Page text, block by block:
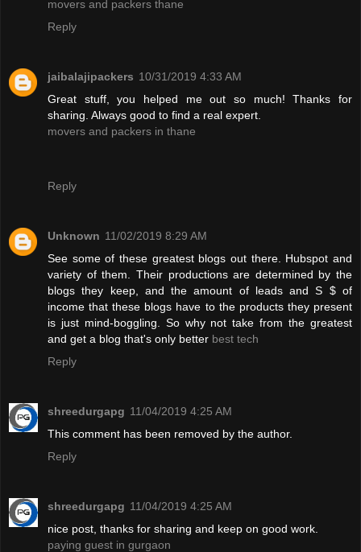
movers and packers thane
Reply
jaibalajipackers 10/31/2019 4:33 AM
Great stuff, you helped me out so much! Thanks for
sharing. Always good to find a real expert.
movers and packers in thane
Reply
Unknown 11/02/2019 8:29 AM
See some of these greatest blogs out there. Hubspot and
variety of them. Their productions are determined by the
blogs they keep, and the amount of leads and S $ of
income that these blogs have to the products they present
is just mind-boggling. So why not take from the greatest
and get a blog that's only better best tech
Reply
shreedurgapg 11/04/2019 4:25 AM
This comment has been removed by the author.
Reply
shreedurgapg 11/04/2019 4:25 AM
nice post, thanks for sharing and keep on good work.
paying guest in gurgaon